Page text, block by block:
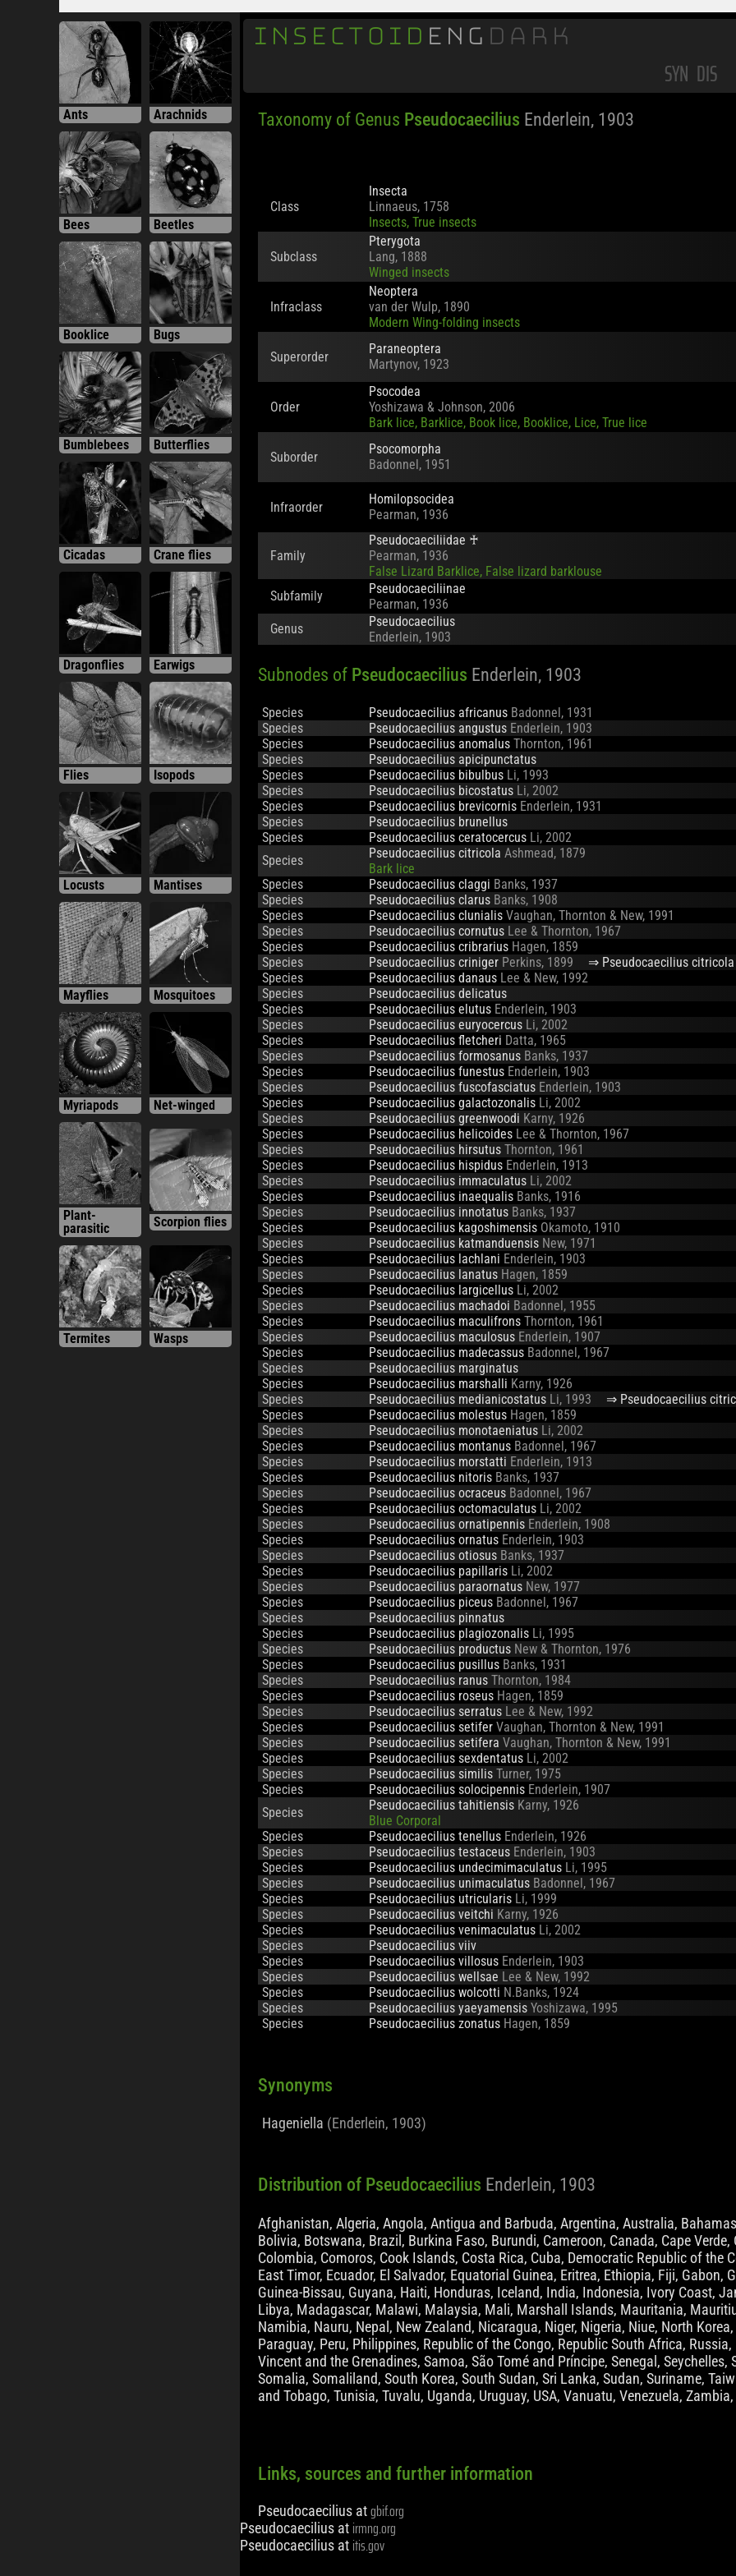
Ants Arachnids
Bees Beetles
Booklice Bugs
Bumblebees Butterflies
Cicadas Crane flies
Dragonflies Earwigs
Flies Isopods
Locusts Mantises
Mayflies Mosquitoes
Myriapods Net-winged
Plant-
parasitic
Scorpion flies
Termites Wasps
INSECTOID ENG DARK
SYN DIS
Taxonomy of Genus Pseudocaecilius Enderlein, 1903
Class
Insecta
Linnaeus, 1758
Insects, True insects
Subclass
Pterygota
Lang, 1888
Winged insects
Infraclass
Neoptera
van der Wulp, 1890
Modern Wing-folding insects
Superorder
Paraneoptera
Martynov, 1923
Order
Psocodea
Yoshizawa & Johnson, 2006
Bark lice, Barklice, Book lice, Booklice, Lice, True lice
Suborder
Psocomorpha
Badonnel, 1951
Infraorder
Homilopsocidea
Pearman, 1936
Family
Pseudocaeciliidae ♰
Pearman, 1936
False Lizard Barklice, False lizard barklouse
Subfamily
Pseudocaeciliinae
Pearman, 1936
Genus
Pseudocaecilius
Enderlein, 1903
Subnodes of Pseudocaecilius Enderlein, 1903
Species Pseudocaecilius africanus Badonnel, 1931
Species
Pseudocaecilius angustus Enderlein, 1903
Species
Pseudocaecilius anomalus Thornton, 1961
Species
Pseudocaecilius apicipunctatus
Species
Pseudocaecilius bibulbus Li, 1993
Species
Pseudocaecilius bicostatus Li, 2002
Species
Pseudocaecilius brevicornis Enderlein, 1931
Species
Pseudocaecilius brunellus
Species
Pseudocaecilius ceratocercus Li, 2002
Species
Pseudocaecilius citricola Ashmead, 1879
Bark lice
Species
Pseudocaecilius claggi Banks, 1937
Species
Pseudocaecilius clarus Banks, 1908
Species
Pseudocaecilius clunialis Vaughan, Thornton & New, 1991
Species
Pseudocaecilius cornutus Lee & Thornton, 1967
Species
Pseudocaecilius cribrarius Hagen, 1859
Species
Pseudocaecilius criniger Perkins, 1899
⇒ Pseudocaecilius citricola
Species
Pseudocaecilius danaus Lee & New, 1992
Species
Pseudocaecilius delicatus
Species
Pseudocaecilius elutus Enderlein, 1903
Species
Pseudocaecilius euryocercus Li, 2002
Species
Pseudocaecilius fletcheri Datta, 1965
Species
Pseudocaecilius formosanus Banks, 1937
Species
Pseudocaecilius funestus Enderlein, 1903
Species
Pseudocaecilius fuscofasciatus Enderlein, 1903
Species
Pseudocaecilius galactozonalis Li, 2002
Species
Pseudocaecilius greenwoodi Karny, 1926
Species
Pseudocaecilius helicoides Lee & Thornton, 1967
Species
Pseudocaecilius hirsutus Thornton, 1961
Species
Pseudocaecilius hispidus Enderlein, 1913
Species
Pseudocaecilius immaculatus Li, 2002
Species
Pseudocaecilius inaequalis Banks, 1916
Species
Pseudocaecilius innotatus Banks, 1937
Species
Pseudocaecilius kagoshimensis Okamoto, 1910
Species
Pseudocaecilius katmanduensis New, 1971
Species
Pseudocaecilius lachlani Enderlein, 1903
Species
Pseudocaecilius lanatus Hagen, 1859
Species
Pseudocaecilius largicellus Li, 2002
Species
Pseudocaecilius machadoi Badonnel, 1955
Species
Pseudocaecilius maculifrons Thornton, 1961
Species
Pseudocaecilius maculosus Enderlein, 1907
Species
Pseudocaecilius madecassus Badonnel, 1967
Species
Pseudocaecilius marginatus
Species
Pseudocaecilius marshalli Karny, 1926
Species
Pseudocaecilius medianicostatus Li, 1993
⇒ Pseudocaecilius
Species
Pseudocaecilius molestus Hagen, 1859
Species
Pseudocaecilius monotaeniatus Li, 2002
Species
Pseudocaecilius montanus Badonnel, 1967
Species
Pseudocaecilius morstatti Enderlein, 1913
Species
Pseudocaecilius nitoris Banks, 1937
Species
Pseudocaecilius ocraceus Badonnel, 1967
Species
Pseudocaecilius octomaculatus Li, 2002
Species
Pseudocaecilius ornatipennis Enderlein, 1908
Species
Pseudocaecilius ornatus Enderlein, 1903
Species
Pseudocaecilius otiosus Banks, 1937
Species
Pseudocaecilius papillaris Li, 2002
Species
Pseudocaecilius paraornatus New, 1977
Species
Pseudocaecilius piceus Badonnel, 1967
Species
Pseudocaecilius pinnatus
Species
Pseudocaecilius plagiozonalis Li, 1995
Species
Pseudocaecilius productus New & Thornton, 1976
Species
Pseudocaecilius pusillus Banks, 1931
Species
Pseudocaecilius ranus Thornton, 1984
Species
Pseudocaecilius roseus Hagen, 1859
Species
Pseudocaecilius serratus Lee & New, 1992
Species
Pseudocaecilius setifer Vaughan, Thornton & New, 1991
Species
Pseudocaecilius setifera Vaughan, Thornton & New, 1991
Species
Pseudocaecilius sexdentatus Li, 2002
Species
Pseudocaecilius similis Turner, 1975
Species
Pseudocaecilius solocipennis Enderlein, 1907
Species
Pseudocaecilius tahitiensis Karny, 1926
Blue Corporal
Species
Pseudocaecilius tenellus Enderlein, 1926
Species
Pseudocaecilius testaceus Enderlein, 1903
Species
Pseudocaecilius undecimimaculatus Li, 1995
Species
Pseudocaecilius unimaculatus Badonnel, 1967
Species
Pseudocaecilius utricularis Li, 1999
Species
Pseudocaecilius veitchi Karny, 1926
Species
Pseudocaecilius venimaculatus Li, 2002
Species
Pseudocaecilius viiv
Species
Pseudocaecilius villosus Enderlein, 1903
Species
Pseudocaecilius wellsae Lee & New, 1992
Species
Pseudocaecilius wolcotti N.Banks, 1924
Species
Pseudocaecilius yaeyamensis Yoshizawa, 1995
Species
Pseudocaecilius zonatus Hagen, 1859
Synonyms
Hageniella (Enderlein, 1903)
Distribution of Pseudocaecilius Enderlein, 1903
Afghanistan, Algeria, Angola, Antigua and Barbuda, Argentina, Australia,
Bolivia, Botswana, Brazil, Burkina Faso, Burundi, Cameroon, Canada, Cape
Colombia, Comoros, Cook Islands, Costa Rica, Cuba, Democratic Republic of the
East Timor, Ecuador, El Salvador, Equatorial Guinea, Eritrea, Ethiopia, Fiji, Gabon,
Guinea-Bissau, Guyana, Haiti, Honduras, Iceland, India, Indonesia, Ivory Coast,
Libya, Madagascar, Malawi, Malaysia, Mali, Marshall Islands, Mauritania,
Namibia, Nauru, Nepal, New Zealand, Nicaragua, Niger, Nigeria, Niue, North
Paraguay, Peru, Philippines, Republic of the Congo, Republic South Africa,
Vincent and the Grenadines, Samoa, São Tomé and Príncipe, Senegal,
Somalia, Somaliland, South Korea, South Sudan, Sri Lanka, Sudan, Suriname,
and Tobago, Tunisia, Tuvalu, Uganda, Uruguay, USA, Vanuatu, Venezuela,
Links, sources and further information
Pseudocaecilius atgbif.org
Pseudocaecilius at irmng.org
Pseudocaecilius at itis.gov